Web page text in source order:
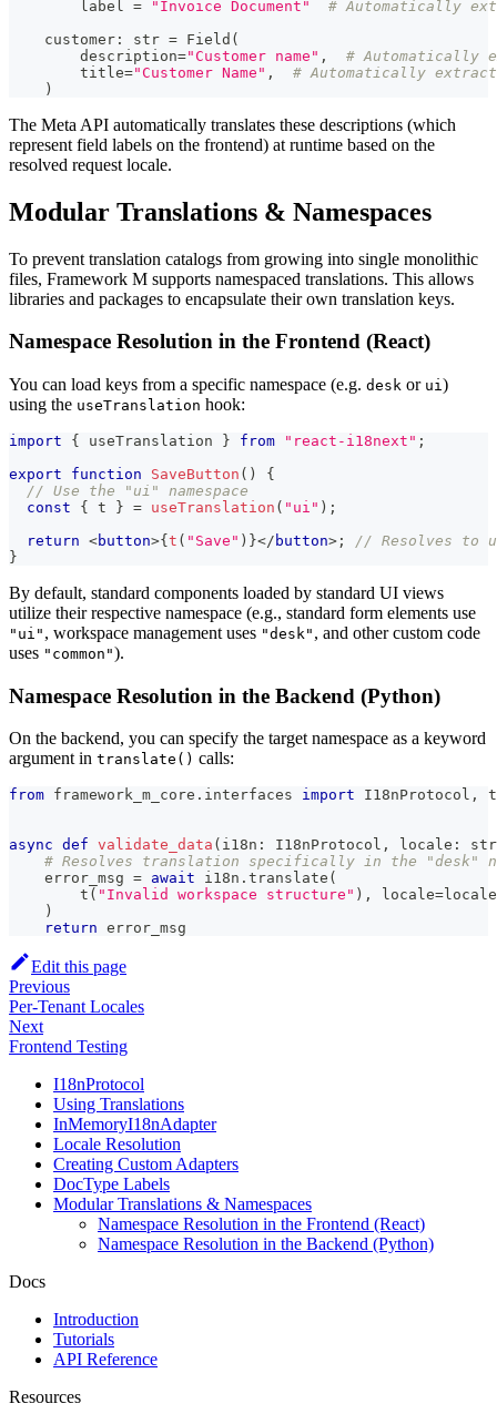
        label
= "Invoice Document"
# Automatically
    customer
: str = Field (
        description
="Customer name" ,
# Automatically
        title
="Customer Name" ,
# Automatically
)
The Meta API automatically translates these descriptions (which
represent field labels on the frontend) at runtime based on the
resolved request locale.
Modular Translations & Namespaces
To prevent translation catalogs from growing into single monolithic
files, Framework M supports namespaced translations. This allows
libraries and packages to encapsulate their own translation keys.
Namespace Resolution in the Frontend (React)
You can load keys from a specific namespace (e.g. desk or ui )
using the useTranslation hook:
import { useTranslation } from "react-i18next" ;
export
function SaveButton ( )
{
// Use the "ui" namespace
const
{ t } = useTranslation ( "ui" ) ;
return <button>{ t ( "Save" ) }</ button> ;
// Resolves to
}
By default, standard components loaded by standard UI views
utilize their respective namespace (e.g., standard form elements use
"ui" , workspace management uses "desk" , and other custom code
uses "common").
Namespace Resolution in the Backend (Python)
On the backend, you can specify the target namespace as a keyword
argument in translate() calls:
from framework_m_core . interfaces import I18nProtocol , t
async def validate_data ( i18n : I18nProtocol , locale :
str
# Resolves translation specifically in the "desk"
    error_msg
= await i18n . translate (
        t
( "Invalid workspace structure" ) , locale= locale
)
return error_msg
Edit this page
Previous
Per-Tenant Locales
Next
Frontend Testing
I18nProtocol
Using Translations
InMemoryI18nAdapter
Locale Resolution
Creating Custom Adapters
DocType Labels
Modular Translations & Namespaces
Namespace Resolution in the Frontend (React)
Namespace Resolution in the Backend (Python)
Docs
Introduction
Tutorials
API Reference
Resources